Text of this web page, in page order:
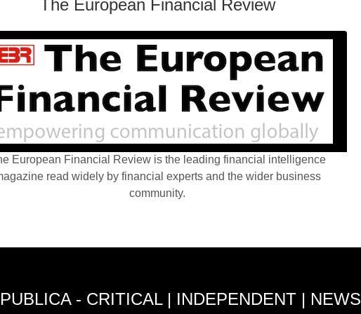
The European Financial Review
European Financial Review is the leading financial intelligence
read widely by financial experts and the wider business
community.
- CRITICAL | INDEPENDENT | NEWS